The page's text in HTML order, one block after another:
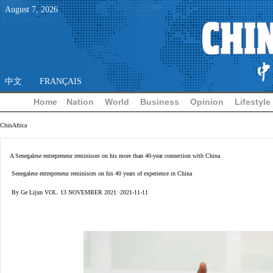
August 7,2026
中文 FRANÇAIS
Home Nation World Business Opinion Lifestyle
ChinAfrica
A Senegalese entrepreneur reminisces on his more than 40-year connection with China
Senegalese entrepreneur reminisces on his 40 years of experience in China
By Ge Lijun VOL. 13 NOVEMBER 2021 ·2021-11-11